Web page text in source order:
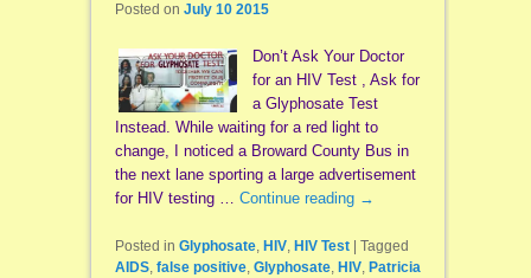
Posted on July 10 2015
Don’t Ask Your Doctor
for an HIV Test , Ask for
a Glyphosate Test
Instead. While waiting for a red light to
change, I noticed a Broward County Bus in
the next lane sporting a large advertisement
for HIV testing … Continue reading →
Posted in Glyphosate, HIV, HIV Test
Tagged
AIDS, false positive, Glyphosate, HIV, Patricia